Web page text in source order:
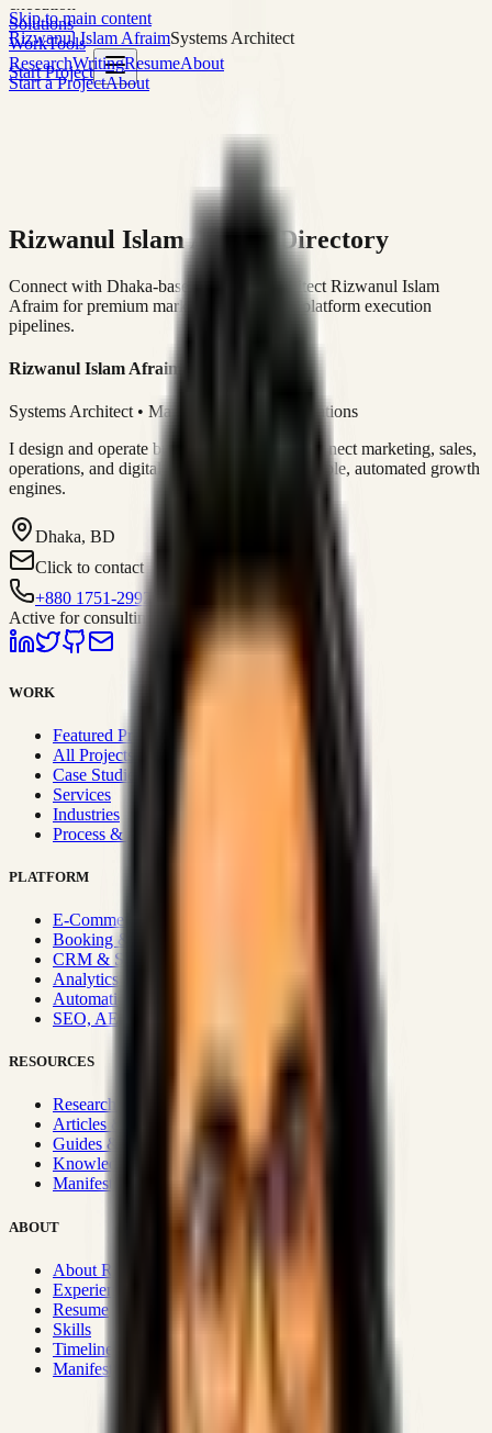
Skip to main content
Rizwanul Islam AfraimSystems Architect
Start Project
Solutions
WorkTools
ResearchWritingResumeAbout
Start a ProjectAbout
Rizwanul Islam Afraim Directory
Connect with Dhaka-based Systems Architect Rizwanul Islam
Afraim for premium marketing, sales, and platform execution
pipelines.
Rizwanul Islam Afraim
Systems Architect • Marketing & Sales Operations
I design and operate business systems that connect marketing, sales,
operations, and digital execution into measurable, automated growth
engines.
Dhaka, BD
Click to contact
+880 1751-299259
Active for consulting
WORK
Featured Projects
All Projects
Case Studies
Services
Industries
Process & Approach
PLATFORM
E-Commerce Systems
Booking & Fleet
CRM & Sales Systems
Analytics & BI
Automation & Integrations
SEO, AEO, GEO & SXO
RESOURCES
Research Hub
Articles & Insights
Guides & Playbooks
Knowledge Wiki
Manifesto
ABOUT
About Rizwanul
Experience
Resume
Skills
Timeline
Manifesto